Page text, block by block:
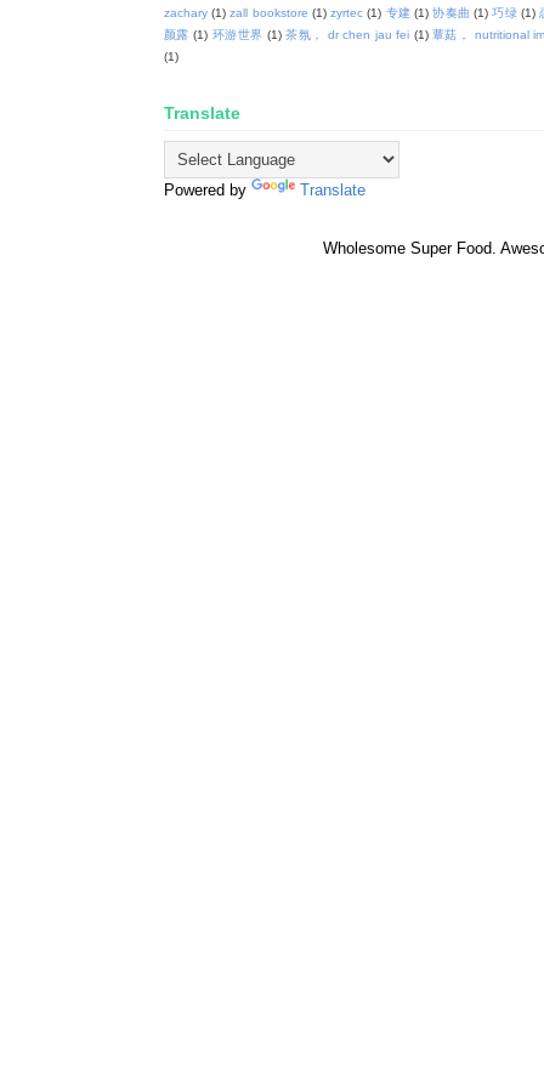
zachary (1) zall bookstore (1) zyrtec (1) 专建 (1) 协奏曲 (1) 巧绿 (1)
颜露 (1) 环游世界 (1) 茶氛， dr chen jau fei (1) 蕈菇， nutritional
(1)
Translate
Powered by Translate
Wholesome Super Food.